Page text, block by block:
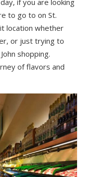
if you are looking
to go to on St.
location whether
or just trying to
shopping.
of flavors and